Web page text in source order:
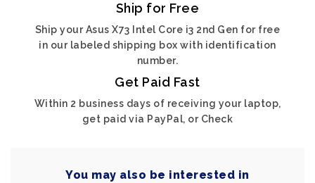
Ship for Free
Ship your Asus X73 Intel Core i3 2nd Gen for free
in our labeled shipping box with identification
number.
Get Paid Fast
Within 2 business days of receiving your laptop,
get paid via PayPal, or Check
You may also be interested in